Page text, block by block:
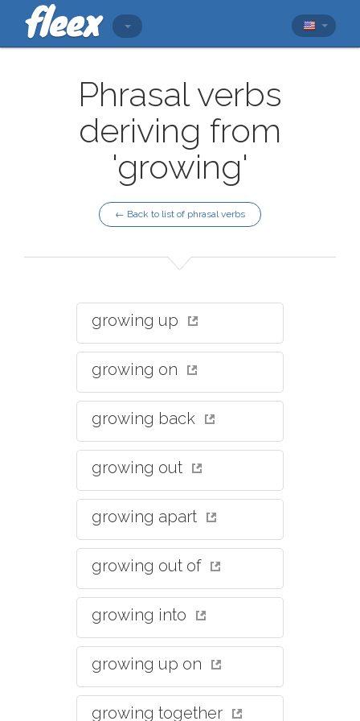
Phrasal verbs
deriving from
'growing'
← Back to list of phrasal verbs
growing up
growing on
growing back
growing out
growing apart
growing out of
growing into
growing up on
growing together